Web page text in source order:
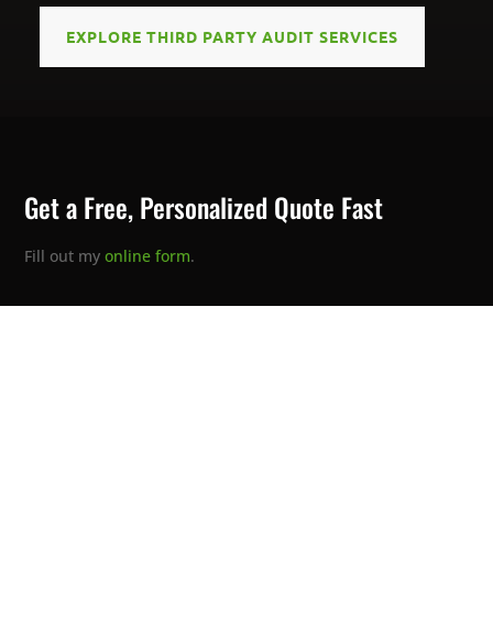
EXPLORE THIRD PARTY AUDIT SERVICES
Get a Free, Personalized Quote Fast
Fill out myonline form.